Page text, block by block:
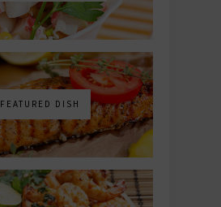
FEATURED DISH